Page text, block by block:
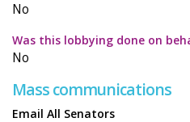
No
Was this lobbying done on
No
Mass communications
Email All Senators